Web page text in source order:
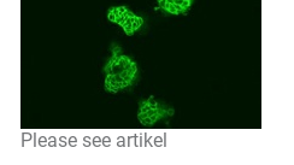
Please see artikel